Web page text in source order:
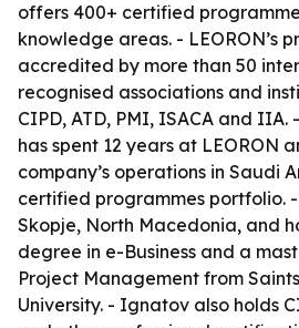
offers 400+ certified
knowledge areas. - LEORON’s
accredited by more than 50
recognised associations and
CIPD, ATD, PMI, ISACA and
has spent 12 years at LEORON
company’s operations in Saudi
certified programmes portfolio.
Skopje, North Macedonia, and
degree in e-Business and a
Project Management from
University. - Ignatov also holds